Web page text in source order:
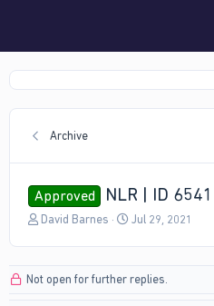
Archive
Approved NLR | ID 6541
T
a
David Barnes
S
t
Jul 29, 2021
Not open for further replies.